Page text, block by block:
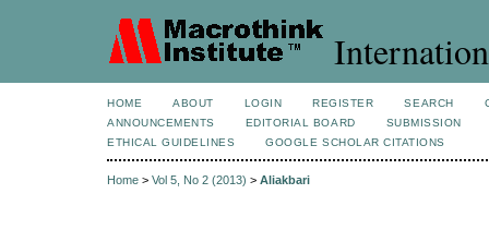
HOME ABOUT LOGIN REGISTER SEARCH
ANNOUNCEMENTS
EDITORIAL BOARD
SUBMISSION
ETHICAL GUIDELINES
GOOGLE SCHOLAR CITATIONS
Home > Vol 5, No 2 (2013) > Aliakbari